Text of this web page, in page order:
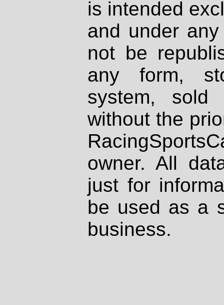
is intended
and under
not be
any form,
system, sold
without the
owner. All
just for
be used as a
business.